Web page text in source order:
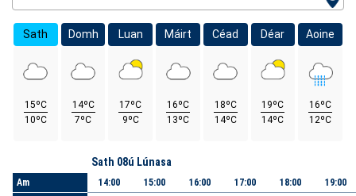
Sath
15ºC
10ºC
Domh
14ºC
7ºC
Luan
17ºC
9ºC
Máirt
16ºC
13ºC
Céad
18ºC
14ºC
Déar
19ºC
14ºC
Aoine
16ºC
12ºC
Am
Sath 08ú Lúnasa
14:00 15:00 16:00 17:00 18:00 19:00